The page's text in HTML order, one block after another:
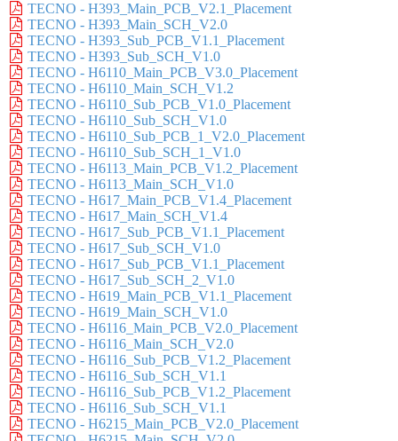
TECNO - H393_Main_PCB_V2.1_Placement
TECNO - H393_Main_SCH_V2.0
TECNO - H393_Sub_PCB_V1.1_Placement
TECNO - H393_Sub_SCH_V1.0
TECNO - H6110_Main_PCB_V3.0_Placement
TECNO - H6110_Main_SCH_V1.2
TECNO - H6110_Sub_PCB_V1.0_Placement
TECNO - H6110_Sub_SCH_V1.0
TECNO - H6110_Sub_PCB_1_V2.0_Placement
TECNO - H6110_Sub_SCH_1_V1.0
TECNO - H6113_Main_PCB_V1.2_Placement
TECNO - H6113_Main_SCH_V1.0
TECNO - H617_Main_PCB_V1.4_Placement
TECNO - H617_Main_SCH_V1.4
TECNO - H617_Sub_PCB_V1.1_Placement
TECNO - H617_Sub_SCH_V1.0
TECNO - H617_Sub_PCB_V1.1_Placement
TECNO - H617_Sub_SCH_2_V1.0
TECNO - H619_Main_PCB_V1.1_Placement
TECNO - H619_Main_SCH_V1.0
TECNO - H6116_Main_PCB_V2.0_Placement
TECNO - H6116_Main_SCH_V2.0
TECNO - H6116_Sub_PCB_V1.2_Placement
TECNO - H6116_Sub_SCH_V1.1
TECNO - H6116_Sub_PCB_V1.2_Placement
TECNO - H6116_Sub_SCH_V1.1
TECNO - H6215_Main_PCB_V2.0_Placement